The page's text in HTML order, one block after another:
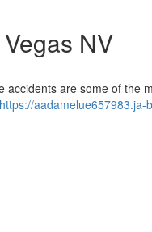
NV
are some of the
https://